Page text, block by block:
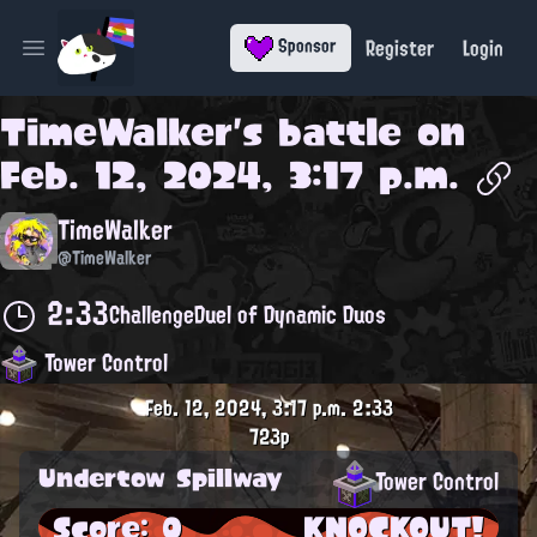
Open main menu Sponsor Register Login
TimeWalker's battle on
Feb. 12, 2024, 3:17 p.m.
TimeWalker
@TimeWalker
2:33ChallengeDuel of Dynamic Duos
Tower Control
Feb. 12, 2024, 3:17 p.m.2:33
723p
Undertow Spillway Tower Control